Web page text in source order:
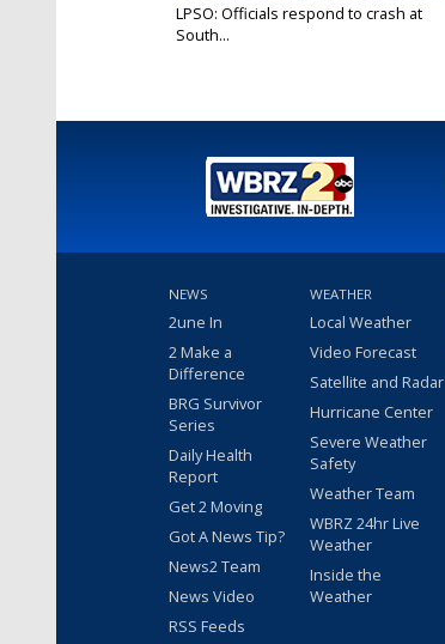
LPSO: Officials respond to crash at
South...
NEWS
2une In
2 Make a
Difference
BRG Survivor
Series
Daily Health
Report
Get 2 Moving
Got A News Tip?
News2 Team
News Video
RSS Feeds
WEATHER
Local Weather
Video Forecast
Satellite and Radar
Hurricane Center
Severe Weather
Safety
Weather Team
WBRZ 24hr Live
Weather
Inside the
Weather